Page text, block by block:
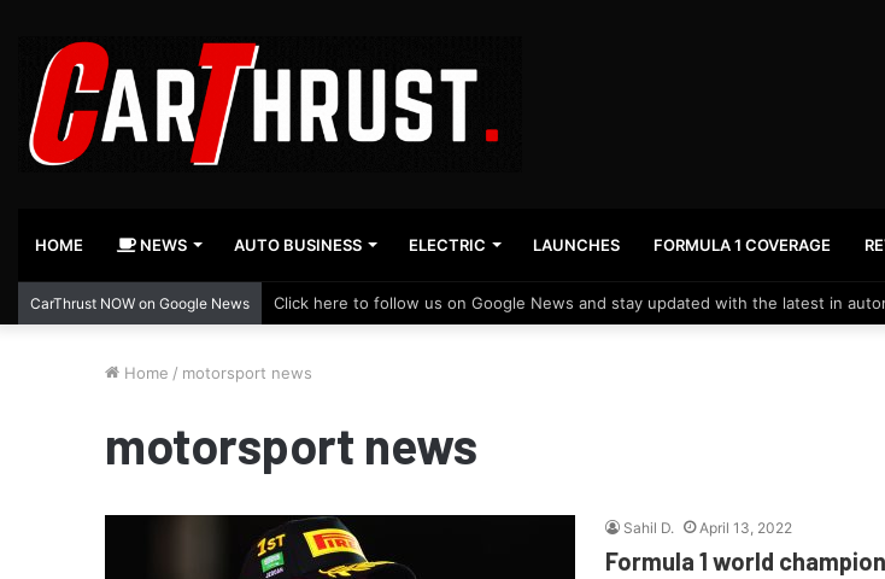
HOME NEWS AUTO BUSINESS ELECTRIC LAUNCHES FORMULA 1 COVERAGE
CarThrust NOW on Google News Click here to follow us on Google News and stay updated with the latest in
Home / motorsport news
motorsport news
Sahil D. April 13, 2022
Formula 1 world